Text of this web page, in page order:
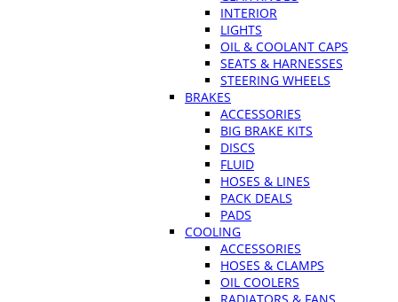
INTERIOR
LIGHTS
OIL & COOLANT CAPS
SEATS & HARNESSES
STEERING WHEELS
BRAKES
ACCESSORIES
BIG BRAKE KITS
DISCS
FLUID
HOSES & LINES
PACK DEALS
PADS
COOLING
ACCESSORIES
HOSES & CLAMPS
OIL COOLERS
RADIATORS & FANS